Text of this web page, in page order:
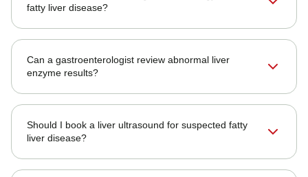
fatty liver disease?
Can a gastroenterologist review abnormal liver
enzyme results?
Should I book a liver ultrasound for suspected fatty
liver disease?